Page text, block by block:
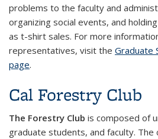
problems to the faculty and
organizing social events, and
as t-shirt sales. For more
representatives, visit the Graduate
page.
Cal Forestry Club
The Forestry Club is composed of
graduate students, and faculty. The